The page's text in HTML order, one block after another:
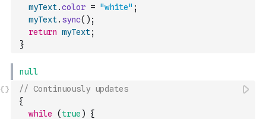
myText.color = "white" ;
myText. sync( ) ;
return myText;
}
// Continuously updates
{
while
( true )
{